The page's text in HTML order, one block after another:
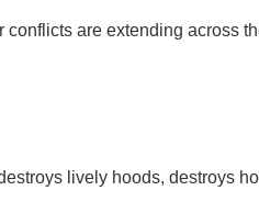
are extending across
lively hoods, destroys